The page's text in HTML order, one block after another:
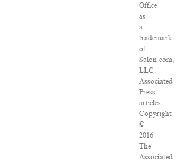
Office
as
a
trademark
of
Salon.com,
LLC.
Associated
Press
articles:
Copyright
©
2016
The
Associated